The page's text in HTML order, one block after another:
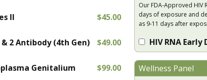
II $45.00
& 2 Antibody (4th Gen) $49.00
Genitalium $99.00
Our FDA-Approved HIV
days of exposure and
as 9-11 days after
HIV RNA
Wellness Panel